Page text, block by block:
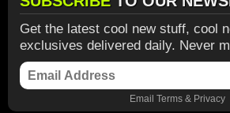
Get the latest cool new stuff, cool
exclusives delivered daily. Never
Email Terms& Privacy